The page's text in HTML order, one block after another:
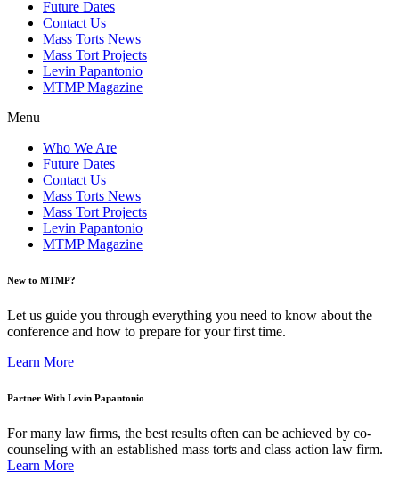
Future Dates
Contact Us
Mass Torts News
Mass Tort Projects
Levin Papantonio
MTMP Magazine
Menu
Who We Are
Future Dates
Contact Us
Mass Torts News
Mass Tort Projects
Levin Papantonio
MTMP Magazine
New to MTMP?
Let us guide you through everything you need to know about the
conference and how to prepare for your first time.
Learn More
Partner With Levin Papantonio
For many law firms, the best results often can be achieved by co-
counseling with an established mass torts and class action law firm.
Learn More